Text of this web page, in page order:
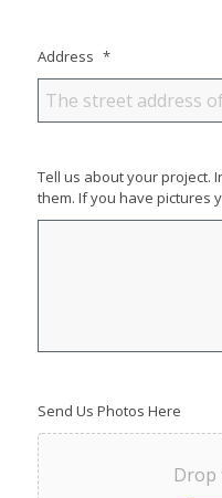
Address *
Tell us about your project.
them. If you have pictures
Send Us Photos Here
Drop